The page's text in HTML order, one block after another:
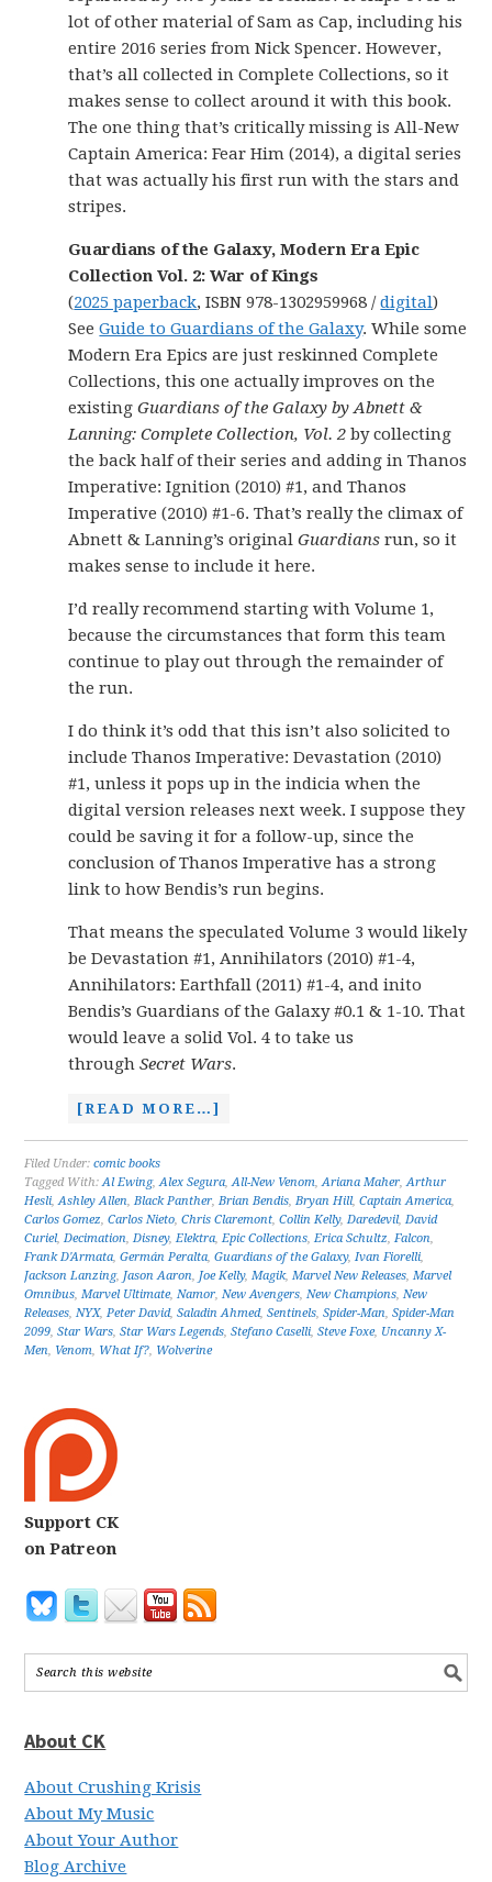
lot of other material of Sam as Cap, including his
entire 2016 series from Nick Spencer. However,
that’s all collected in Complete Collections, so it
makes sense to collect around it with this book.
The one thing that’s critically missing is All-New
Captain America: Fear Him (2014), a digital series
that was actually his first run with the stars and
stripes.
Guardians of the Galaxy, Modern Era Epic
Collection Vol. 2: War of Kings
(2025 paperback, ISBN 978-1302959968 /digital)
SeeGuide to Guardians of the Galaxy. While some
Modern Era Epics are just reskinned Complete
Collections, this one actually improves on the
existingGuardians of the Galaxy by Abnett &
Lanning: Complete Collection, Vol. 2 by collecting
the back half of their series and adding in Thanos
Imperative: Ignition (2010) #1, and Thanos
Imperative (2010) #1-6. That’s really the climax of
Abnett & Lanning’s originalGuardians run, so it
makes sense to include it here.
I’d really recommend starting with Volume 1,
because the circumstances that form this team
continue to play out through the remainder of
the run.
I do think it’s odd that this isn’t also solicited to
include Thanos Imperative: Devastation (2010)
#1, unless it pops up in the indicia when the
digital version releases next week. I suppose they
could be saving it for a follow-up, since the
conclusion of Thanos Imperative has a strong
link to how Bendis’s run begins.
That means the speculated Volume 3 would likely
be Devastation #1, Annihilators (2010) #1-4,
Annihilators: Earthfall (2011) #1-4, and inito
Bendis’s Guardians of the Galaxy #0.1 & 1-10. That
would leave a solid Vol. 4 to take us
throughSecret Wars.
[READ MORE…]
Filed Under:comic books
Tagged With:Al Ewing,Alex Segura,All-New Venom,Ariana Maher,Arthur
Hesli,Ashley Allen,Black Panther,Brian Bendis,Bryan Hill,Captain America,
Carlos Gomez,Carlos Nieto,Chris Claremont,Collin Kelly,Daredevil,David
Curiel,Decimation,Disney,Elektra,Epic Collections,Erica Schultz,Falcon,
Frank D'Armata,Germán Peralta,Guardians of the Galaxy,Ivan Fiorelli,
Jackson Lanzing, Jason Aaron, Joe Kelly,Magik,Marvel New Releases,Marvel
Omnibus,Marvel Ultimate,Namor,New Avengers,New Champions,New
Releases,NYX,Peter David,Saladin Ahmed,Sentinels,Spider-Man,Spider-Man
2099,Star Wars,Star Wars Legends,Stefano Caselli,Steve Foxe, Uncanny X-
Men, Venom, What If?, Wolverine
Support CK
on Patreon
About CK
About Crushing Krisis
About My Music
About Your Author
Blog Archive